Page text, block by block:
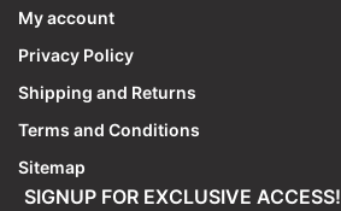
My account
Privacy Policy
Shipping and Returns
Terms and Conditions
Sitemap
SIGNUP FOR EXCLUSIVE ACCESS!